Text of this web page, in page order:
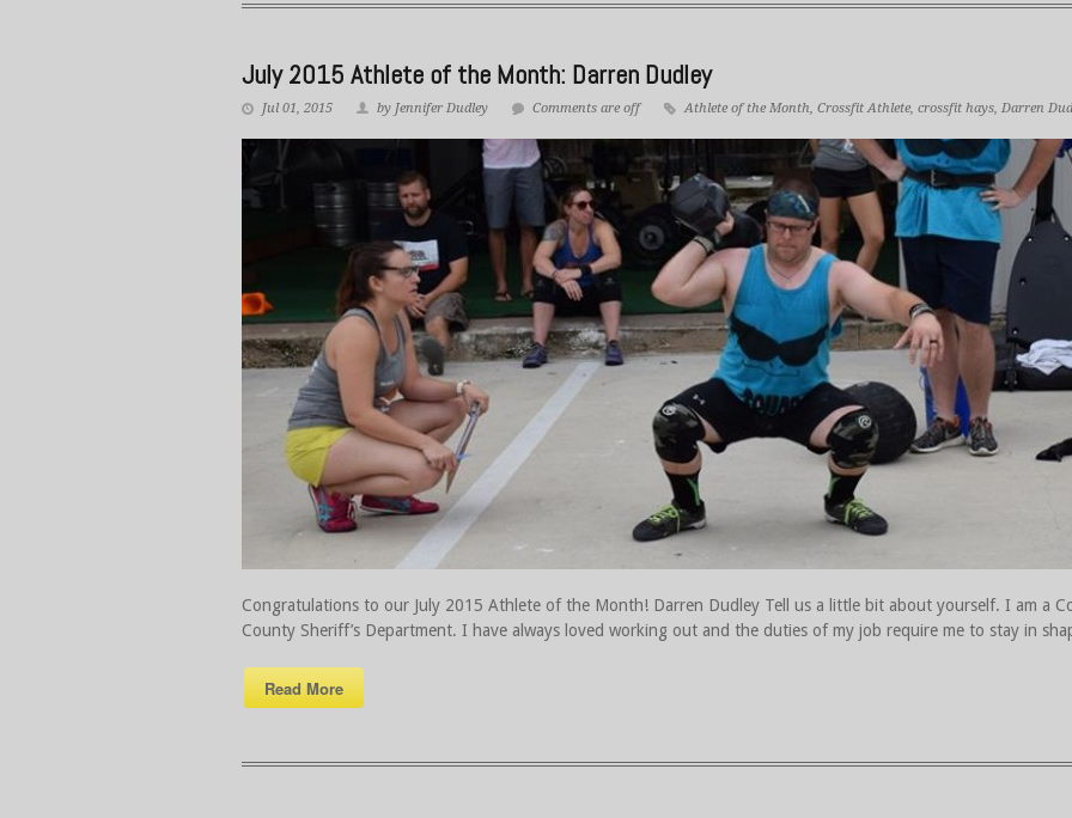
July 2015 Athlete of the Month: Darren Dudley
Jul 01, 2015 by Jennifer Dudley Comments are off Athlete of the Month, Crossfit Athlete, crossfit hays, Darren
Congratulations to our July 2015 Athlete of the Month! Darren Dudley Tell us a little bit about yourself. I am a
County Sheriff’s Department. I have always loved working out and the duties of my job require me to stay in
Read More